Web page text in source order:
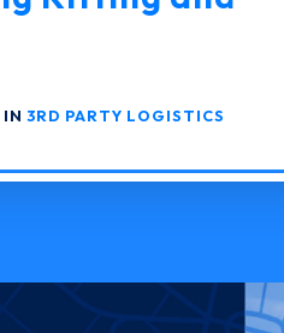
IN3RD PARTY LOGISTICS